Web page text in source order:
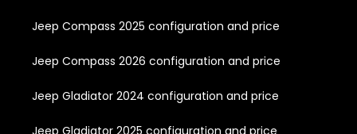
Jeep Compass 2025 configuration and price
Jeep Compass 2026 configuration and price
Jeep Gladiator 2024 configuration and price
Jeep Gladiator 2025 configuration and price